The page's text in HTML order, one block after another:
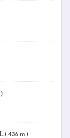
( 436 m )